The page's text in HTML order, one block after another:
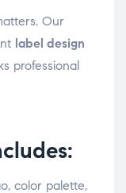
Our
label design
professional
color palette,